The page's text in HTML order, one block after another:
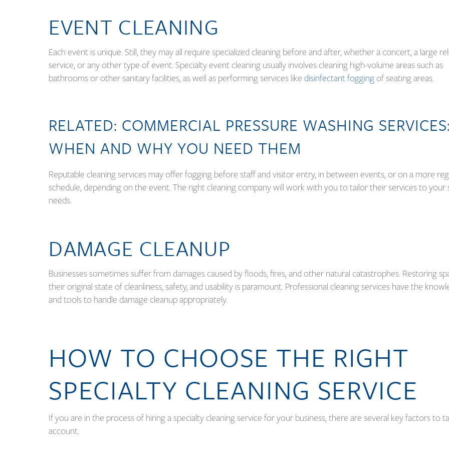
EVENT CLEANING
Each event is unique. Still, they may all require specialized cleaning before and after, whether a concert, a large
service, or any other type of event. Specialty event cleaning usually involves cleaning high-volume areas such as
bathrooms or other sanitary facilities, as well as performing services likedisinfectant foggingof seating areas.
RELATED: COMMERCIAL PRESSURE WASHING SERVICES:
WHEN AND WHY YOU NEED THEM
Reputable cleaning services may offer fogging before staff and visitor entry, in between events, or on a more
schedule, depending on the event. The right cleaning company will work with you to tailor their services to your
needs.
DAMAGE CLEANUP
Businesses sometimes suffer from damages caused by floods, fires, and other natural catastrophes. Restoring
their original state of cleanliness, safety, and usability is paramount. Professional cleaning services have the
and tools to handle damage cleanup appropriately.
HOW TO CHOOSE THE RIGHT
SPECIALTY CLEANING SERVICE
If you are in the process of hiring a specialty cleaning service for your business, there are several key factors to
account.